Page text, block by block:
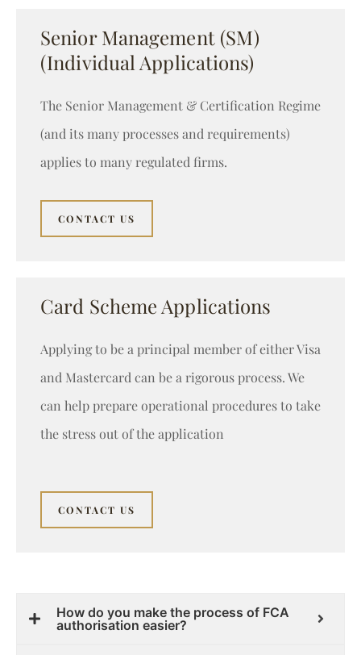
Senior Management (SM)
(Individual Applications)
The Senior Management & Certification Regime
(and its many processes and requirements)
applies to many regulated firms.
CONTACT US
Card Scheme Applications
Applying to be a principal member of either Visa
and Mastercard can be a rigorous process. We
can help prepare operational procedures to take
the stress out of the application
CONTACT US
How do you make the process of FCA
authorisation easier?